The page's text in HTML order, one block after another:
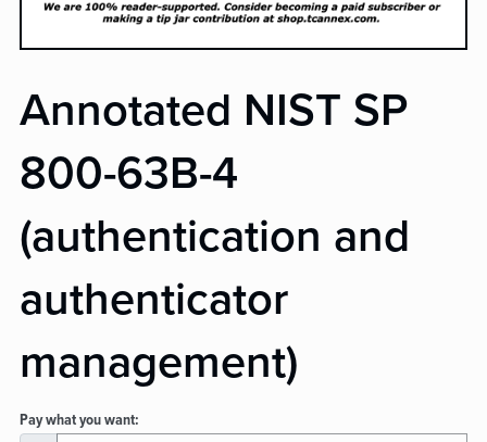
Annotated NIST SP
800-63B-4
(authentication and
authenticator
management)
Pay what you want: